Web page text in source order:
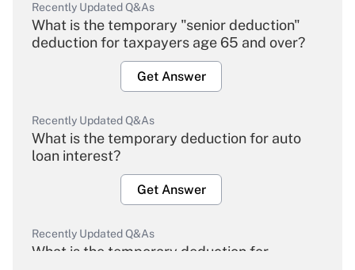
Recently Updated Q&As
What is the temporary "senior deduction"
deduction for taxpayers age 65 and over?
Get Answer
Recently Updated Q&As
What is the temporary deduction for auto
loan interest?
Get Answer
Recently Updated Q&As
What is the temporary deduction for